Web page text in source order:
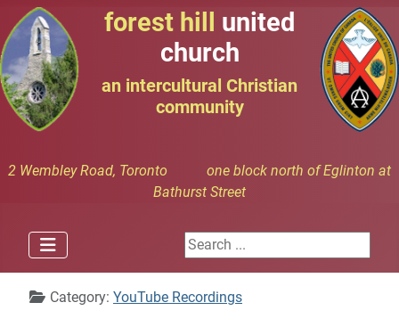
forest hill united
church
an intercultural Christian
community
2 Wembley Road, Toronto one block north of Eglinton at
Bathurst Street
Search ...
DetailsCategory: YouTube Recordings